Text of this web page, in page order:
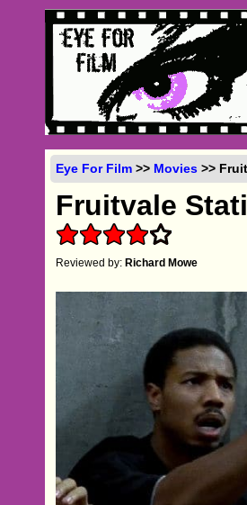
Eye For Film >> Movies >>
Fruitvale
Reviewed by:Richard Mowe